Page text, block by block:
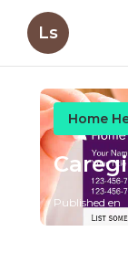
Ls
Home
Published en